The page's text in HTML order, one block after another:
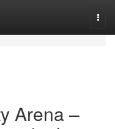
Arena –